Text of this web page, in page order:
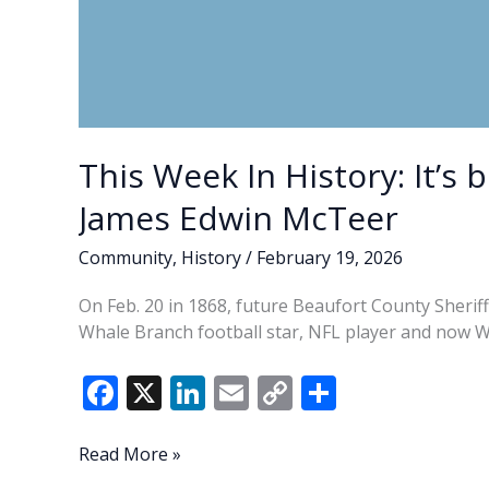
This Week In History: It’s
James Edwin McTeer
Community, History/ February 19, 2026
On Feb. 20 in 1868, future Beaufort County
Whale Branch football star, NFL player and now
F
e
X Li E C
This
Read More »